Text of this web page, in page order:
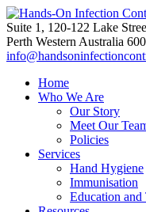
Suite 1, 120-122 Lake
Perth Western Australia
Home
Who We Are
Our Story
Meet Our
Policies
Services
Hand Hygiene
Immunisation
Education and